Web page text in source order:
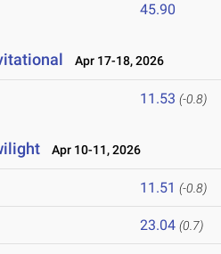
45.90
Apr 17-18, 2026
11.53 (-0.8)
Apr 10-11, 2026
11.51 (-0.8)
23.04 (0.7)